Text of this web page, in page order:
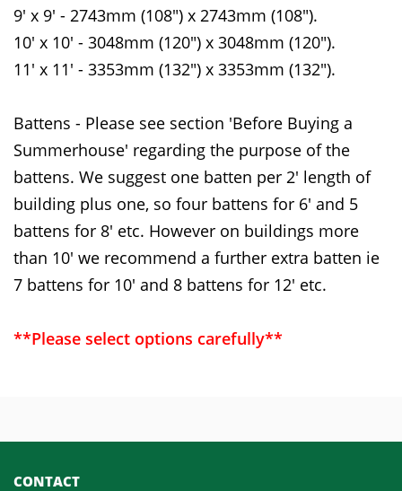
9' x 9' - 2743mm (108") x 2743mm (108").
10' x 10' - 3048mm (120") x 3048mm (120").
11' x 11' - 3353mm (132") x 3353mm (132").
Battens - Please see section 'Before Buying a
Summerhouse' regarding the purpose of the
battens. We suggest one batten per 2' length of
building plus one, so four battens for 6' and 5
battens for 8' etc. However on buildings more
than 10' we recommend a further extra batten ie
7 battens for 10' and 8 battens for 12' etc.
**Please select options carefully**
CONTACT